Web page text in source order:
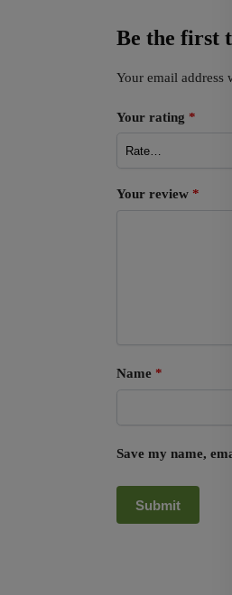
Be the first
Your email address
Your rating *
Your review *
Name *
Save my name,